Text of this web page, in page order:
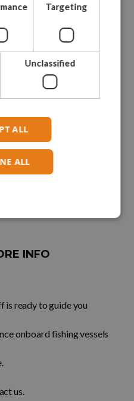
INFO
is ready to guide you
onboard fishing vessels
us.
Targeting
Unclassified
ALL
ALL